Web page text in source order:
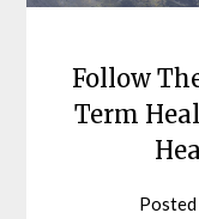
Follow
Term